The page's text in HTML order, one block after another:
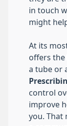
in touch
might
At its
offers the
a tube or
control
improve
you. That